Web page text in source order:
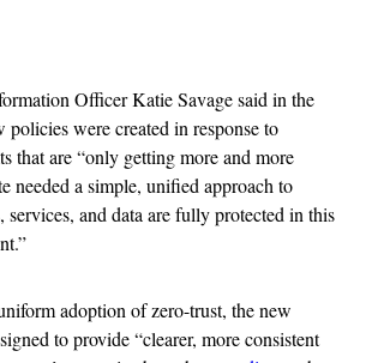
Officer Katie Savage said in the
policies were created in response to
that are “only getting more and more
needed a simple, unified approach to
services, and data are fully protected in this
adoption of zero-trust, the new
to provide “clearer, more consistent